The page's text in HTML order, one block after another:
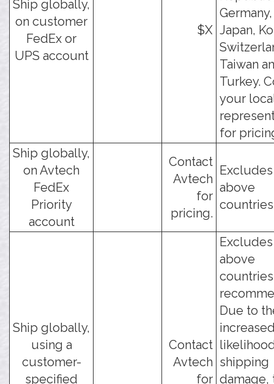
Ship globally,
on customer
FedEx or
UPS account
$X Japan,
Taiwan
Turkey.
your
for
Ship globally,
on Avtech
FedEx
Priority
account
Contact
Avtech
for
pricing.
above
Ship globally,
using a
customer-
specified
Contact
Avtech
for
above
Due to
shipping
damage,